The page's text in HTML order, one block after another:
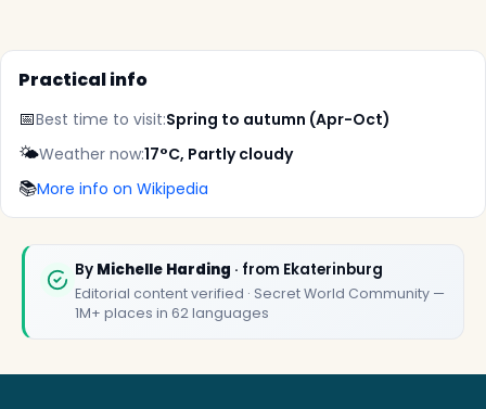
Practical info
📅Best time to visit:Spring to autumn (Apr-Oct)
🌤️Weather now:17°C, Partly cloudy
📚More info on Wikipedia
By Michelle Harding · from Ekaterinburg
Editorial content verified · Secret World Community —
1M+ places in 62 languages